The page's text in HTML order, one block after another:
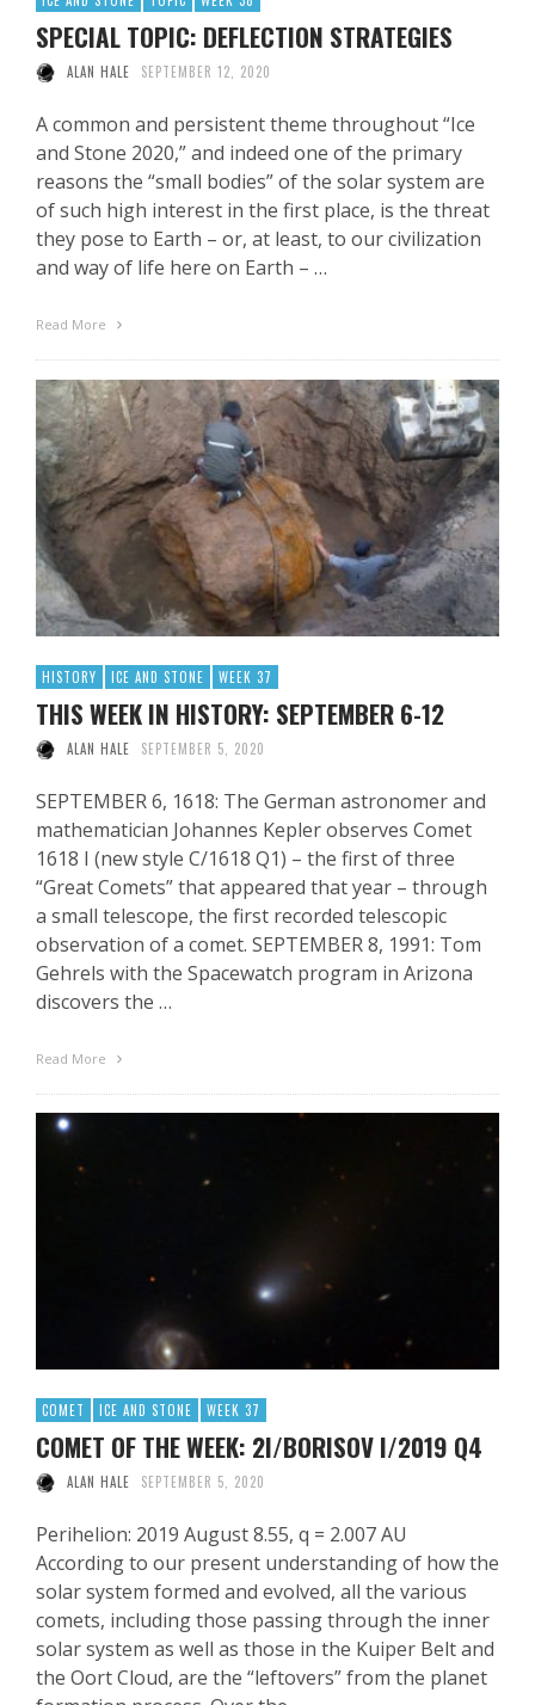
SPECIAL TOPIC: DEFLECTION STRATEGIES
ALAN HALE SEPTEMBER 12, 2020
A common and persistent theme throughout “Ice
and Stone 2020,” and indeed one of the primary
reasons the “small bodies” of the solar system are
of such high interest in the first place, is the threat
they pose to Earth – or, at least, to our civilization
and way of life here on Earth – …
Read More
HISTORY ICE AND STONE WEEK 37
THIS WEEK IN HISTORY: SEPTEMBER 6-12
ALAN HALE SEPTEMBER 5, 2020
SEPTEMBER 6, 1618: The German astronomer and
mathematician Johannes Kepler observes Comet
1618 I (new style C/1618 Q1) – the first of three
“Great Comets” that appeared that year – through
a small telescope, the first recorded telescopic
observation of a comet. SEPTEMBER 8, 1991: Tom
Gehrels with the Spacewatch program in Arizona
discovers the …
Read More
COMET ICE AND STONE WEEK 37
COMET OF THE WEEK: 2I/BORISOV I/2019 Q4
ALAN HALE SEPTEMBER 5, 2020
Perihelion: 2019 August 8.55, q = 2.007 AU
According to our present understanding of how the
solar system formed and evolved, all the various
comets, including those passing through the inner
solar system as well as those in the Kuiper Belt and
the Oort Cloud, are the “leftovers” from the planet